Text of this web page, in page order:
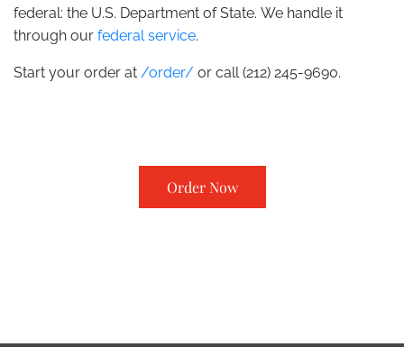
federal: the U.S. Department of State. We handle it
through our federal service.
Start your order at /order/ or call (212) 245-9690.
Order Now